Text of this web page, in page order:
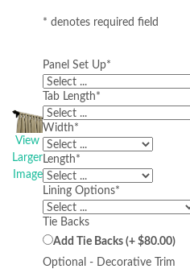
View
Larger
Image
* denotes required field
Panel Set Up*
Tab Length*
Width*
Length*
Lining Options*
Tie Backs
Add Tie Backs (+ $80.00)
Optional - Decorative Trim